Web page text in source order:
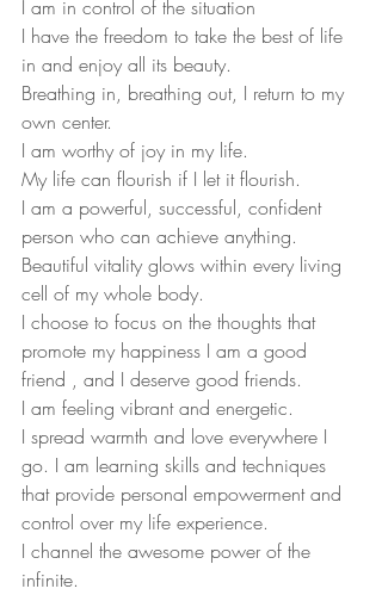
I am in control of the situation
I have the freedom to take the best of life
in and enjoy all its beauty.
Breathing in, breathing out, I return to my
own center.
I am worthy of joy in my life.
My life can flourish if I let it flourish.
I am a powerful, successful, confident
person who can achieve anything.
Beautiful vitality glows within every living
cell of my whole body.
I choose to focus on the thoughts that
promote my happiness I am a good
friend , and I deserve good friends.
I am feeling vibrant and energetic.
I spread warmth and love everywhere I
go. I am learning skills and techniques
that provide personal empowerment and
control over my life experience.
I channel the awesome power of the
infinite.